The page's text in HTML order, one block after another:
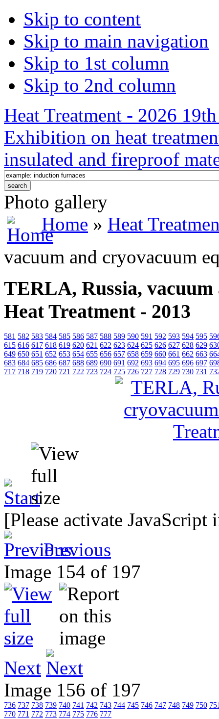
Skip to content
Skip to main navigation
Skip to 1st column
Skip to 2nd column
Heat Treatment - 2026
Exhibition on heat
insulated and fireproof
Photo gallery
Home » Heat
vacuum and cryovacuum
TERLA, Russia,
Heat Treatment - 2013
581 582 583 584 585 586 587 588 589 590 591 592 593 594 595
615 616 617 618 619 620 621 622 623 624 625 626 627 628 629
649 650 651 652 653 654 655 656 657 658 659 660 661 662 663
683 684 685 686 687 688 689 690 691 692 693 694 695 696 697
717 718 719 720 721 722 723 724 725 726 727 728 729 730 731
[Please activate
Previous
Image 154 of 197
Next
Image 156 of 197
736 737 738 739 740 741 742 743 744 745 746 747 748 749 750
770 771 772 773 774 775 776 777